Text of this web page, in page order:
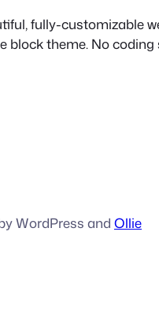
fully-customizable
block theme. No
WordPress and Ollie